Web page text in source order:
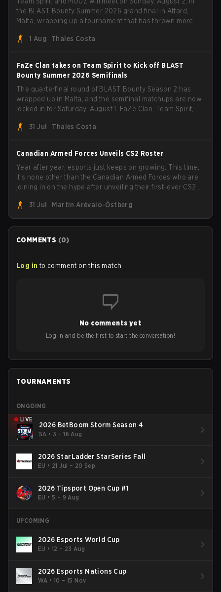
the BLAST Bounty Summer 2026 grand final in Attard,
Malta, wrapping up a tournament that has thrown more
1 Aug
Thales Costa
FaZe Clan takes on Team Spirit to Kick off BLAST
Bounty Summer 2026 Semifinals
The quarterfinal round of BLAST Bounty Season 2 has
wrapped up in Malta, and the semifinal matchups are now
locked in for Saturday, August 1. FaZe Clan, Team Spirit,
the trophy, while paiN Gaming became the latest team
31 Jul Thales Costa
Canadian Armed Forces Unveils CS2 Roster
Year after year, esports just keeps on growing. This time,
it's none other than the Canadian Armed Forces who are
joining in on the hype after unveiling their first-ever CS2
Armed Forces will now join a CS competition for military
personnel aimed at expanding the reach of esports.
31 Jul Martin Arévalo-Östberg
COMMENTS (0)
Log in to comment on this match
No comments yet
Log in and be the first to start the conversation!
TOURNAMENTS
ONGOING
LIVE
2026 BetBoom Storm Season 4
SA • 3 – 16 Aug
2026 StarLadder StarSeries Fall
EU • 21 Jul – 20 Sep
2026 Tipsport Open Cup #1
EU •5 – 9 Aug
UPCOMING
2026 Esports World Cup
EU •12 – 23 Aug
2026 Esports Nations Cup
WA •10 – 15 Nov